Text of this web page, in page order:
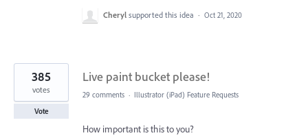
Cheryl supported this idea · Oct 21, 2020
Live paint bucket please!
385
votes
Vote
29 comments · Illustrator (iPad) Feature Requests
How important is this to you?